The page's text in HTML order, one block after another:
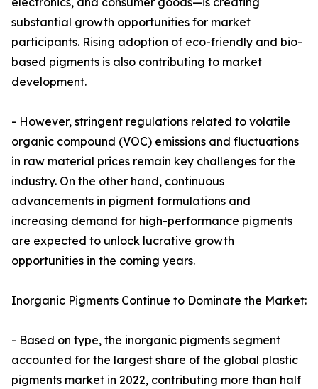
substantial growth opportunities for market
participants. Rising adoption of eco-friendly and bio-
based pigments is also contributing to market
development.
- However, stringent regulations related to volatile
organic compound (VOC) emissions and fluctuations
in raw material prices remain key challenges for the
industry. On the other hand, continuous
advancements in pigment formulations and
increasing demand for high-performance pigments
are expected to unlock lucrative growth
opportunities in the coming years.
Inorganic Pigments Continue to Dominate the Market:
- Based on type, the inorganic pigments segment
accounted for the largest share of the global plastic
pigments market in 2022, contributing more than half